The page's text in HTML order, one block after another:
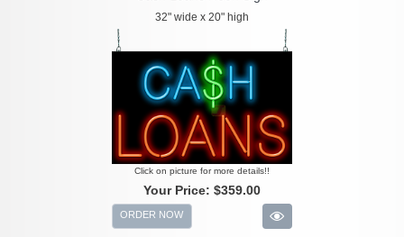
32" wide x 20" high
Click on picture for more details!!
Your Price: $359.00
ORDER NOW